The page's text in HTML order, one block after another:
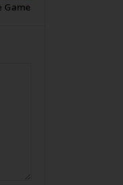
Game